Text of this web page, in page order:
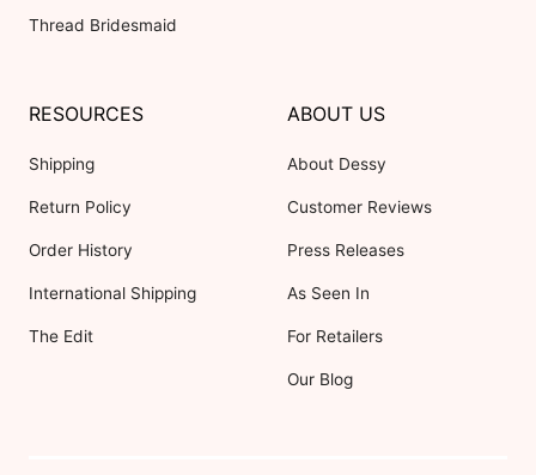
Thread Bridesmaid
RESOURCES
Shipping
Return Policy
Order History
International Shipping
The Edit
ABOUT US
About Dessy
Customer Reviews
Press Releases
As Seen In
For Retailers
Our Blog